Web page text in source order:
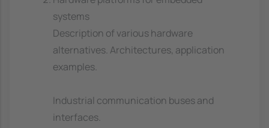
systems
Description of various hardware
alternatives. Architectures, application
examples.
Industrial communication buses and
interfaces.